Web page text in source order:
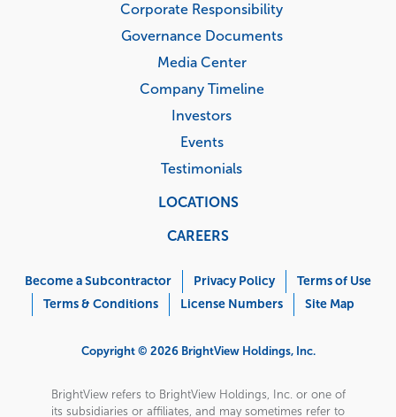
Corporate Responsibility
Governance Documents
Media Center
Company Timeline
Investors
Events
Testimonials
LOCATIONS
CAREERS
Menu
Become a Subcontractor Privacy Policy
Terms of Use
Terms & Conditions
License Numbers Site Map
Copyright © 2026 BrightView Holdings, Inc.
BrightView refers to BrightView Holdings, Inc. or one of
its subsidiaries or affiliates, and may sometimes refer to